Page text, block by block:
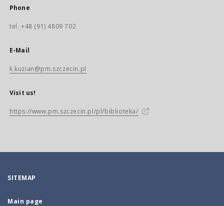
Phone
tel. +48 (91) 4809 702
E-Mail
k.kuzian@pm.szczecin.pl
Visit us!
https://www.pm.szczecin.pl/pl/biblioteka/
SITEMAP
Main page